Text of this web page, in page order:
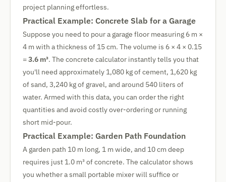
project planning effortless.
Practical Example: Concrete Slab for a Garage
Suppose you need to pour a garage floor measuring 6 m ×
4 m with a thickness of 15 cm. The volume is 6 × 4 × 0.15
=3.6 m³. The concrete calculator instantly tells you that
you'll need approximately 1,080 kg of cement, 1,620 kg
of sand, 3,240 kg of gravel, and around 540 liters of
water. Armed with this data, you can order the right
quantities and avoid costly over-ordering or running
short mid-pour.
Practical Example: Garden Path Foundation
A garden path 10 m long, 1 m wide, and 10 cm deep
requires just 1.0 m³ of concrete. The calculator shows
you whether a small portable mixer will suffice or